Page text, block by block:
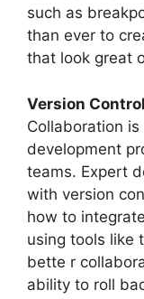
such as
than ever to
that look great
Version
Collaboration
development
teams. Expert
with version
how to
using tools like
bette r
ability to roll